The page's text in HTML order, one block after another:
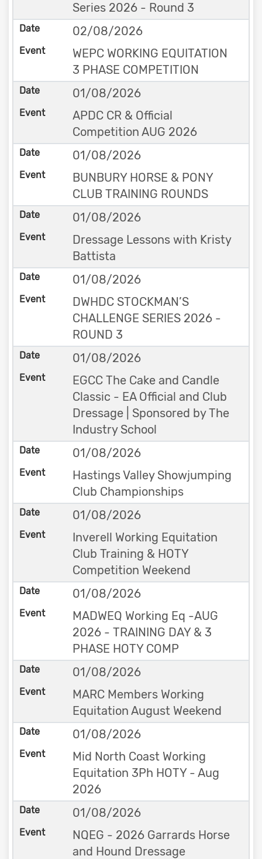
Series 2026 - Round 3
02/08/2026
WEPC WORKING EQUITATION
3 PHASE COMPETITION
01/08/2026
APDC CR & Official
Competition AUG 2026
01/08/2026
BUNBURY HORSE & PONY
CLUB TRAINING ROUNDS
01/08/2026
Dressage Lessons with Kristy
Battista
01/08/2026
DWHDC STOCKMAN’S
CHALLENGE SERIES 2026 -
ROUND 3
01/08/2026
EGCC The Cake and Candle
Classic - EA Official and Club
Dressage | Sponsored by The
Industry School
01/08/2026
Hastings Valley Showjumping
Club Championships
01/08/2026
Inverell Working Equitation
Club Training & HOTY
Competition Weekend
01/08/2026
MADWEQ Working Eq -AUG
2026 - TRAINING DAY & 3
PHASE HOTY COMP
01/08/2026
MARC Members Working
Equitation August Weekend
01/08/2026
Mid North Coast Working
Equitation 3Ph HOTY - Aug
2026
01/08/2026
NQEG - 2026 Garrards Horse
and Hound Dressage